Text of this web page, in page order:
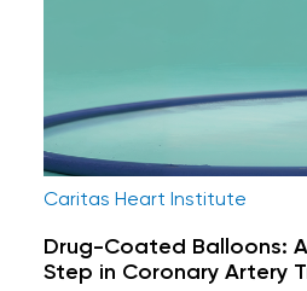
Caritas Heart Institute
Drug-Coated Balloons:
Step in Coronary Artery